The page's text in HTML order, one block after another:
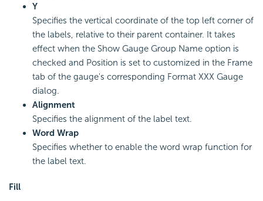
Y
Specifies the vertical coordinate of the top left corner of
the labels, relative to their parent container. It takes
effect when the Show Gauge Group Name option is
checked and Position is set to customized in the Frame
tab of the gauge's corresponding Format XXX Gauge
dialog.
Alignment
Specifies the alignment of the label text.
Word Wrap
Specifies whether to enable the word wrap function for
the label text.
Fill